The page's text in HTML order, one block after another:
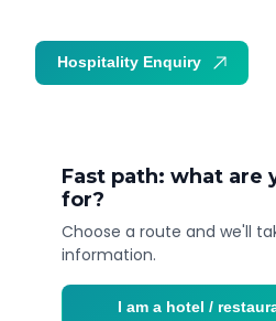
Fast path: what are
for?
Choose a route and we'll
information.
I am a hotel /
Hospitality Enquiry